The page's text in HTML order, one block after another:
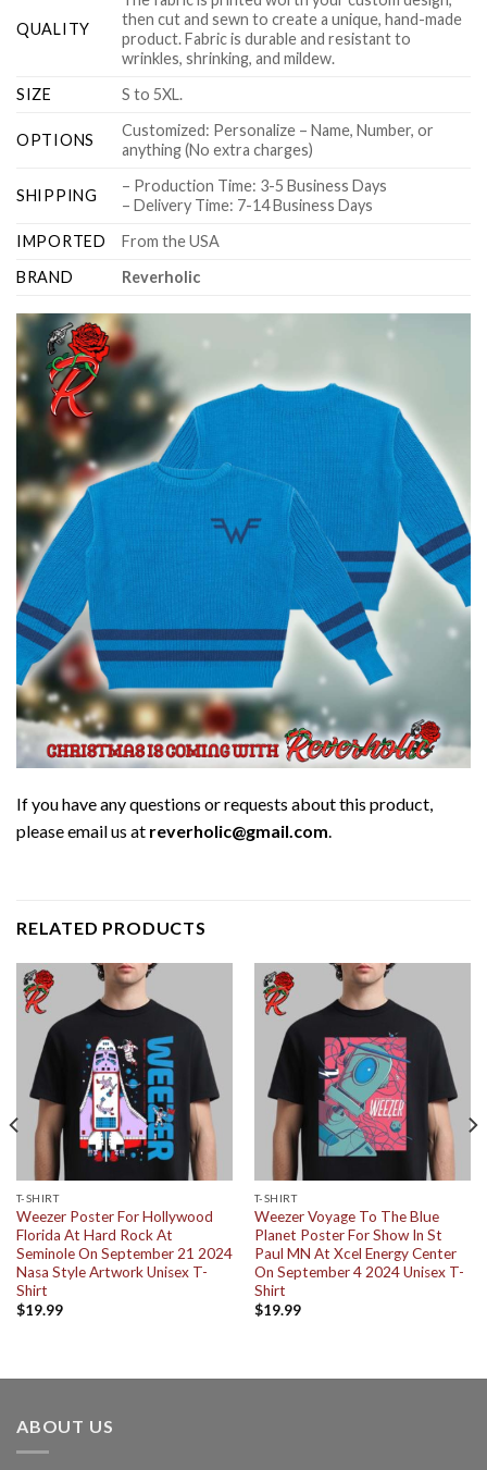
QUALITY
then cut and sewn to create a unique, hand-made
product. Fabric is durable and resistant to
wrinkles, shrinking, and mildew.
SIZE
S to 5XL.
OPTIONS
Customized: Personalize – Name, Number, or
anything (No extra charges)
SHIPPING
– Production Time: 3-5 Business Days
– Delivery Time: 7-14 Business Days
IMPORTED
From the USA
BRAND
Reverholic
If you have any questions or requests about this product,
please email us at reverholic@gmail.com.
RELATED PRODUCTS
T-SHIRT
Weezer Poster For Hollywood
Florida At Hard Rock At
Seminole On September 21 2024
Nasa Style Artwork Unisex T-
Shirt
$19.99
T-SHIRT
Weezer Voyage To The Blue
Planet Poster For Show In St
Paul MN At Xcel Energy Center
On September 4 2024 Unisex T-
Shirt
$19.99
ABOUT US